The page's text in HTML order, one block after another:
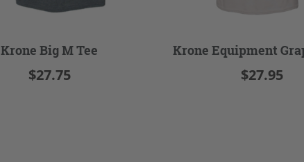
Krone Big M Tee
$27.75
Krone Equipment
$27.95